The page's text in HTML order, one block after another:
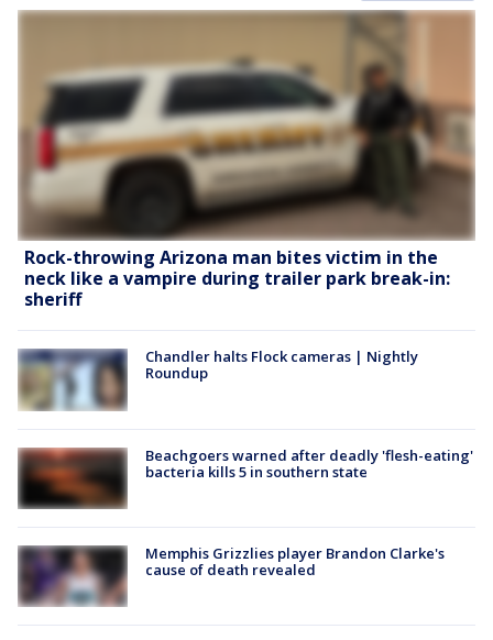
Rock-throwing Arizona man bites victim in the
neck like a vampire during trailer park break-in:
sheriff
Chandler halts Flock cameras | Nightly
Roundup
Beachgoers warned after deadly 'flesh-eating'
bacteria kills 5 in southern state
Memphis Grizzlies player Brandon Clarke's
cause of death revealed